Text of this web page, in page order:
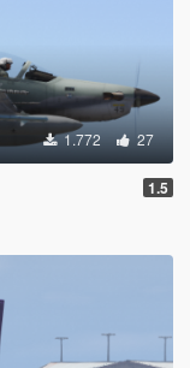
1.772 27
1.5